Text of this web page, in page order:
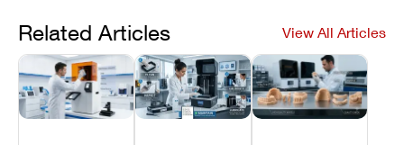
Related Articles View All Articles